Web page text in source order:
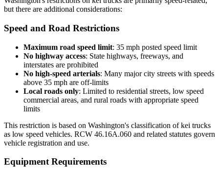
but there are additional considerations:
Speed and Road Restrictions
Maximum road speed limit: 35 mph posted speed limit
No highway access: State highways, freeways, and
interstates are prohibited
No high-speed arterials: Many major city streets with speeds
above 35 mph are off-limits
Local roads only: Limited to residential streets, low speed
commercial areas, and rural roads with appropriate speed
limits
This restriction is based on Washington's classification of kei trucks
as low speed vehicles. RCW 46.16A.060 and related statutes govern
vehicle registration and use.
Equipment Requirements